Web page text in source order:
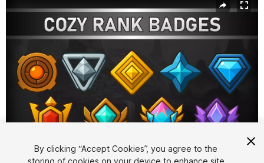
1/2
By clicking “Accept Cookies”, you agree to the
storing of cookies on your device to enhance site